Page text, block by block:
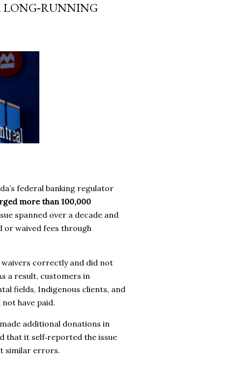
LONG‑RUNNING
federal banking regulator
more than 100,000
spanned over a decade and
or waived fees through
correctly and did not
a result, customers in
fields, Indigenous clients, and
have paid.
additional donations in
that it self‑reported the issue
similar errors.